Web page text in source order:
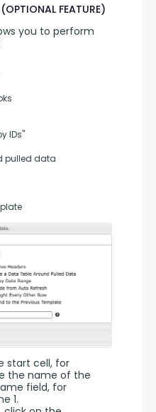
FEATURE)
you to perform
IDs"
pulled data
start cell, for
the name of the
field, for
1.